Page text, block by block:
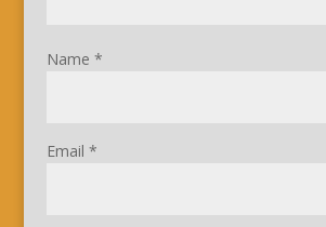
Name *
Email *